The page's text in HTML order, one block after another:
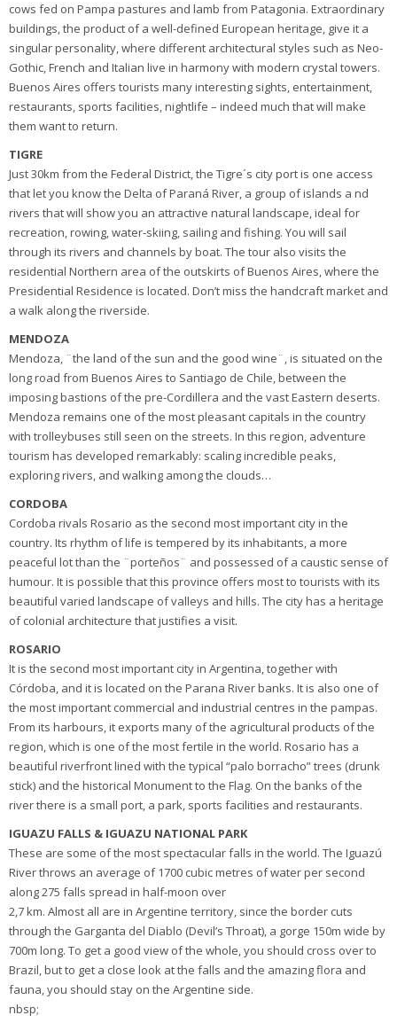
cows fed on Pampa pastures and lamb from Patagonia. Extraordinary
buildings, the product of a well-defined European heritage, give it a
singular personality, where different architectural styles such as Neo-
Gothic, French and Italian live in harmony with modern crystal towers.
Buenos Aires offers tourists many interesting sights, entertainment,
restaurants, sports facilities, nightlife – indeed much that will make
them want to return.
TIGRE
Just 30km from the Federal District, the Tigre´s city port is one access
that let you know the Delta of Paraná River, a group of islands a nd
rivers that will show you an attractive natural landscape, ideal for
recreation, rowing, water-skiing, sailing and fishing. You will sail
through its rivers and channels by boat. The tour also visits the
residential Northern area of the outskirts of Buenos Aires, where the
Presidential Residence is located. Don’t miss the handcraft market and
a walk along the riverside.
MENDOZA
Mendoza, ¨the land of the sun and the good wine¨, is situated on the
long road from Buenos Aires to Santiago de Chile, between the
imposing bastions of the pre-Cordillera and the vast Eastern deserts.
Mendoza remains one of the most pleasant capitals in the country
with trolleybuses still seen on the streets. In this region, adventure
tourism has developed remarkably: scaling incredible peaks,
exploring rivers, and walking among the clouds…
CORDOBA
Cordoba rivals Rosario as the second most important city in the
country. Its rhythm of life is tempered by its inhabitants, a more
peaceful lot than the ¨porteños¨ and possessed of a caustic sense of
humour. It is possible that this province offers most to tourists with its
beautiful varied landscape of valleys and hills. The city has a heritage
of colonial architecture that justifies a visit.
ROSARIO
It is the second most important city in Argentina, together with
Córdoba, and it is located on the Parana River banks. It is also one of
the most important commercial and industrial centres in the pampas.
From its harbours, it exports many of the agricultural products of the
region, which is one of the most fertile in the world. Rosario has a
beautiful riverfront lined with the typical “palo borracho” trees (drunk
stick) and the historical Monument to the Flag. On the banks of the
river there is a small port, a park, sports facilities and restaurants.
IGUAZU FALLS & IGUAZU NATIONAL PARK
These are some of the most spectacular falls in the world. The Iguazú
River throws an average of 1700 cubic metres of water per second
along 275 falls spread in half-moon over
2,7 km. Almost all are in Argentine territory, since the border cuts
through the Garganta del Diablo (Devil’s Throat), a gorge 150m wide by
700m long. To get a good view of the whole, you should cross over to
Brazil, but to get a close look at the falls and the amazing flora and
fauna, you should stay on the Argentine side.
nbsp;